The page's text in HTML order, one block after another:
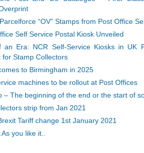
“OV” Stamps from Post Office
Self Service Postal Kiosk Unveiled
an Era: NCR Self-Service Kiosks in UK
for Stamp Collectors
to Birmingham in 2025
machines to be rollout at Post Offices
– The beginning of the end or the start of
strip from Jan 2021
Tariff change 1st January 2021
you like it..